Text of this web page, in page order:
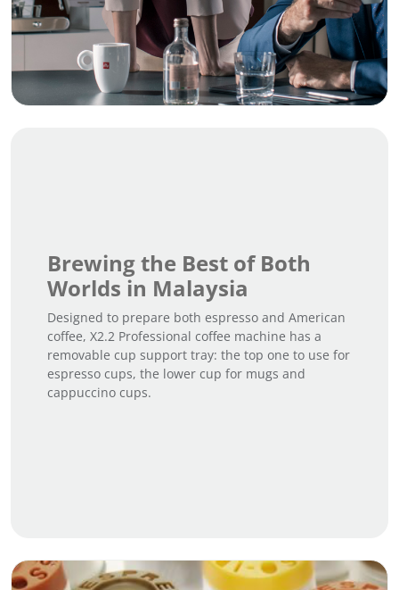
Brewing the Best of Both
Worlds in Malaysia
Designed to prepare both espresso and American
coffee, X2.2 Professional coffee machine has a
removable cup support tray: the top one to use for
espresso cups, the lower cup for mugs and
cappuccino cups.